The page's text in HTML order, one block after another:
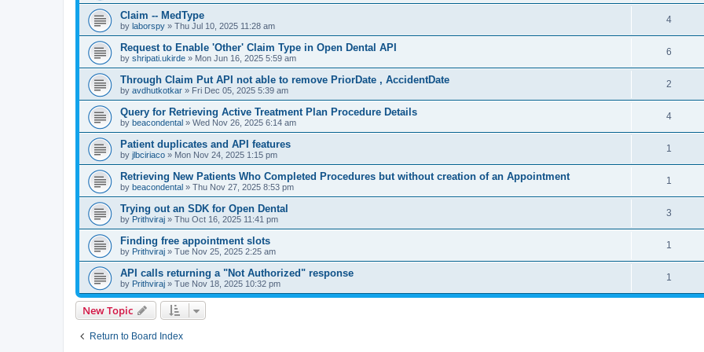
Claim -- MedType
by laborspy » Thu Jul 10, 2025 11:28 am
4
Request to Enable 'Other' Claim Type in Open Dental API
by shripati.ukirde » Mon Jun 16, 2025 5:59 am
6
Through Claim Put API not able to remove PriorDate , AccidentDate
by avdhutkotkar » Fri Dec 05, 2025 5:39 am
2
Query for Retrieving Active Treatment Plan Procedure Details
by beacondental » Wed Nov 26, 2025 6:14 am
4
Patient duplicates and API features
by jlbciriaco » Mon Nov 24, 2025 1:15 pm
1
Retrieving New Patients Who Completed Procedures but without creation of an Appointment
by beacondental » Thu Nov 27, 2025 8:53 pm
1
Trying out an SDK for Open Dental
by Prithviraj » Thu Oct 16, 2025 11:41 pm
3
Finding free appointment slots
by Prithviraj » Tue Nov 25, 2025 2:25 am
1
API calls returning a "Not Authorized" response
by Prithviraj » Tue Nov 18, 2025 10:32 pm
1
New Topic
Return to Board Index